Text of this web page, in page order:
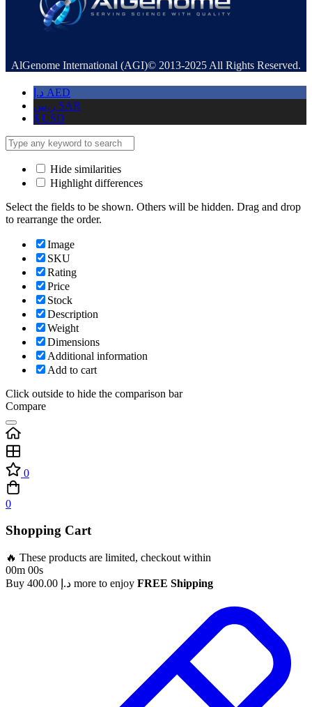
AlGenome International (AGI)© 2013-2025 All Rights Reserved.
د.إ AED
ر.س SAR
$ USD
Hide similarities
Highlight differences
Select the fields to be shown. Others will be hidden. Drag and drop
to rearrange the order.
Image
SKU
Rating
Price
Stock
Description
Weight
Dimensions
Additional information
Add to cart
Click outside to hide the comparison bar
Compare
0
0
Shopping Cart
🔥 These products are limited, checkout within
00m 00s
Buy
د.إ more to enjoy FREE Shipping